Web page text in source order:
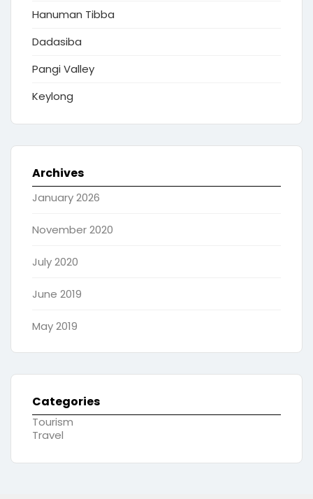
Hanuman Tibba
Dadasiba
Pangi Valley
Keylong
Archives
January 2026
November 2020
July 2020
June 2019
May 2019
Categories
Tourism
Travel